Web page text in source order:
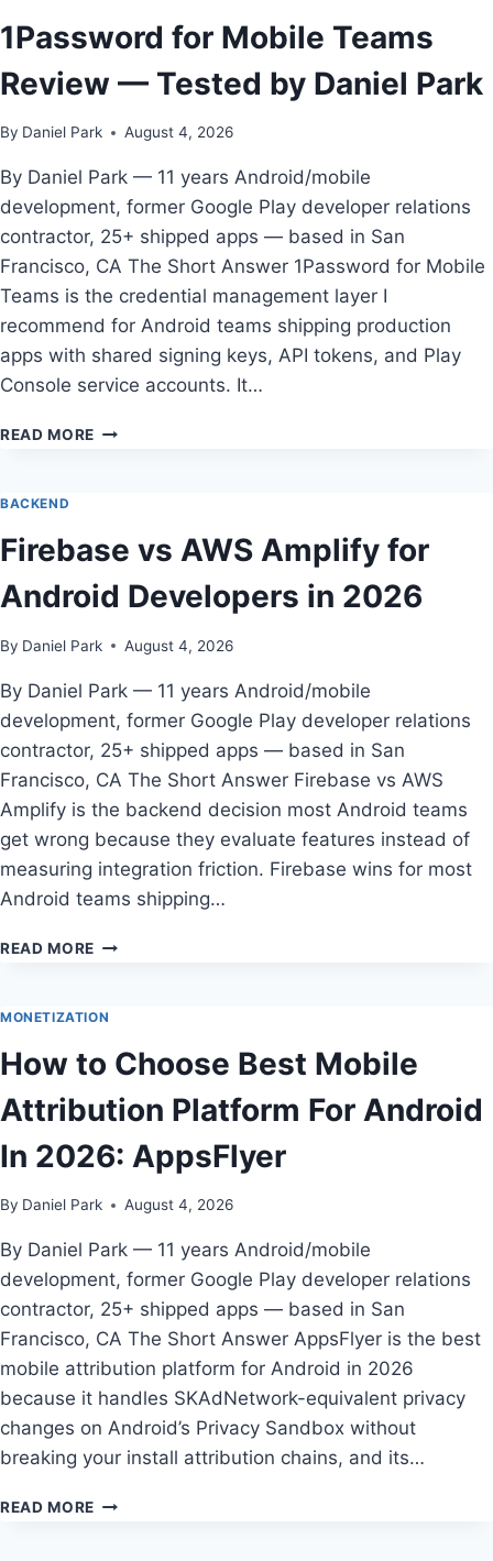
DEVELOPERS
2026
1Password for Mobile Teams
Review — Tested by Daniel Park
By Daniel Park August 4, 2026
By Daniel Park — 11 years Android/mobile
development, former Google Play developer relations
contractor, 25+ shipped apps — based in San
Francisco, CA The Short Answer 1Password for Mobile
Teams is the credential management layer I
recommend for Android teams shipping production
apps with shared signing keys, API tokens, and Play
Console service accounts. It…
READ MORE 1PASSWORD
—
TESTED
BY
DANIEL
PARK
BACKEND
Firebase vs AWS Amplify for
Android Developers in 2026
By Daniel Park August 4, 2026
By Daniel Park — 11 years Android/mobile
development, former Google Play developer relations
contractor, 25+ shipped apps — based in San
Francisco, CA The Short Answer Firebase vs AWS
Amplify is the backend decision most Android teams
get wrong because they evaluate features instead of
measuring integration friction. Firebase wins for most
Android teams shipping…
READ MORE FIREBASE
AMPLIFY
ANDROID
DEVELOPERS
IN
2026
MONETIZATION
How to Choose Best Mobile
Attribution Platform For Android
In 2026: AppsFlyer
By Daniel Park August 4, 2026
By Daniel Park — 11 years Android/mobile
development, former Google Play developer relations
contractor, 25+ shipped apps — based in San
Francisco, CA The Short Answer AppsFlyer is the best
mobile attribution platform for Android in 2026
because it handles SKAdNetwork-equivalent privacy
changes on Android’s Privacy Sandbox without
breaking your install attribution chains, and its…
READ MORE HOW